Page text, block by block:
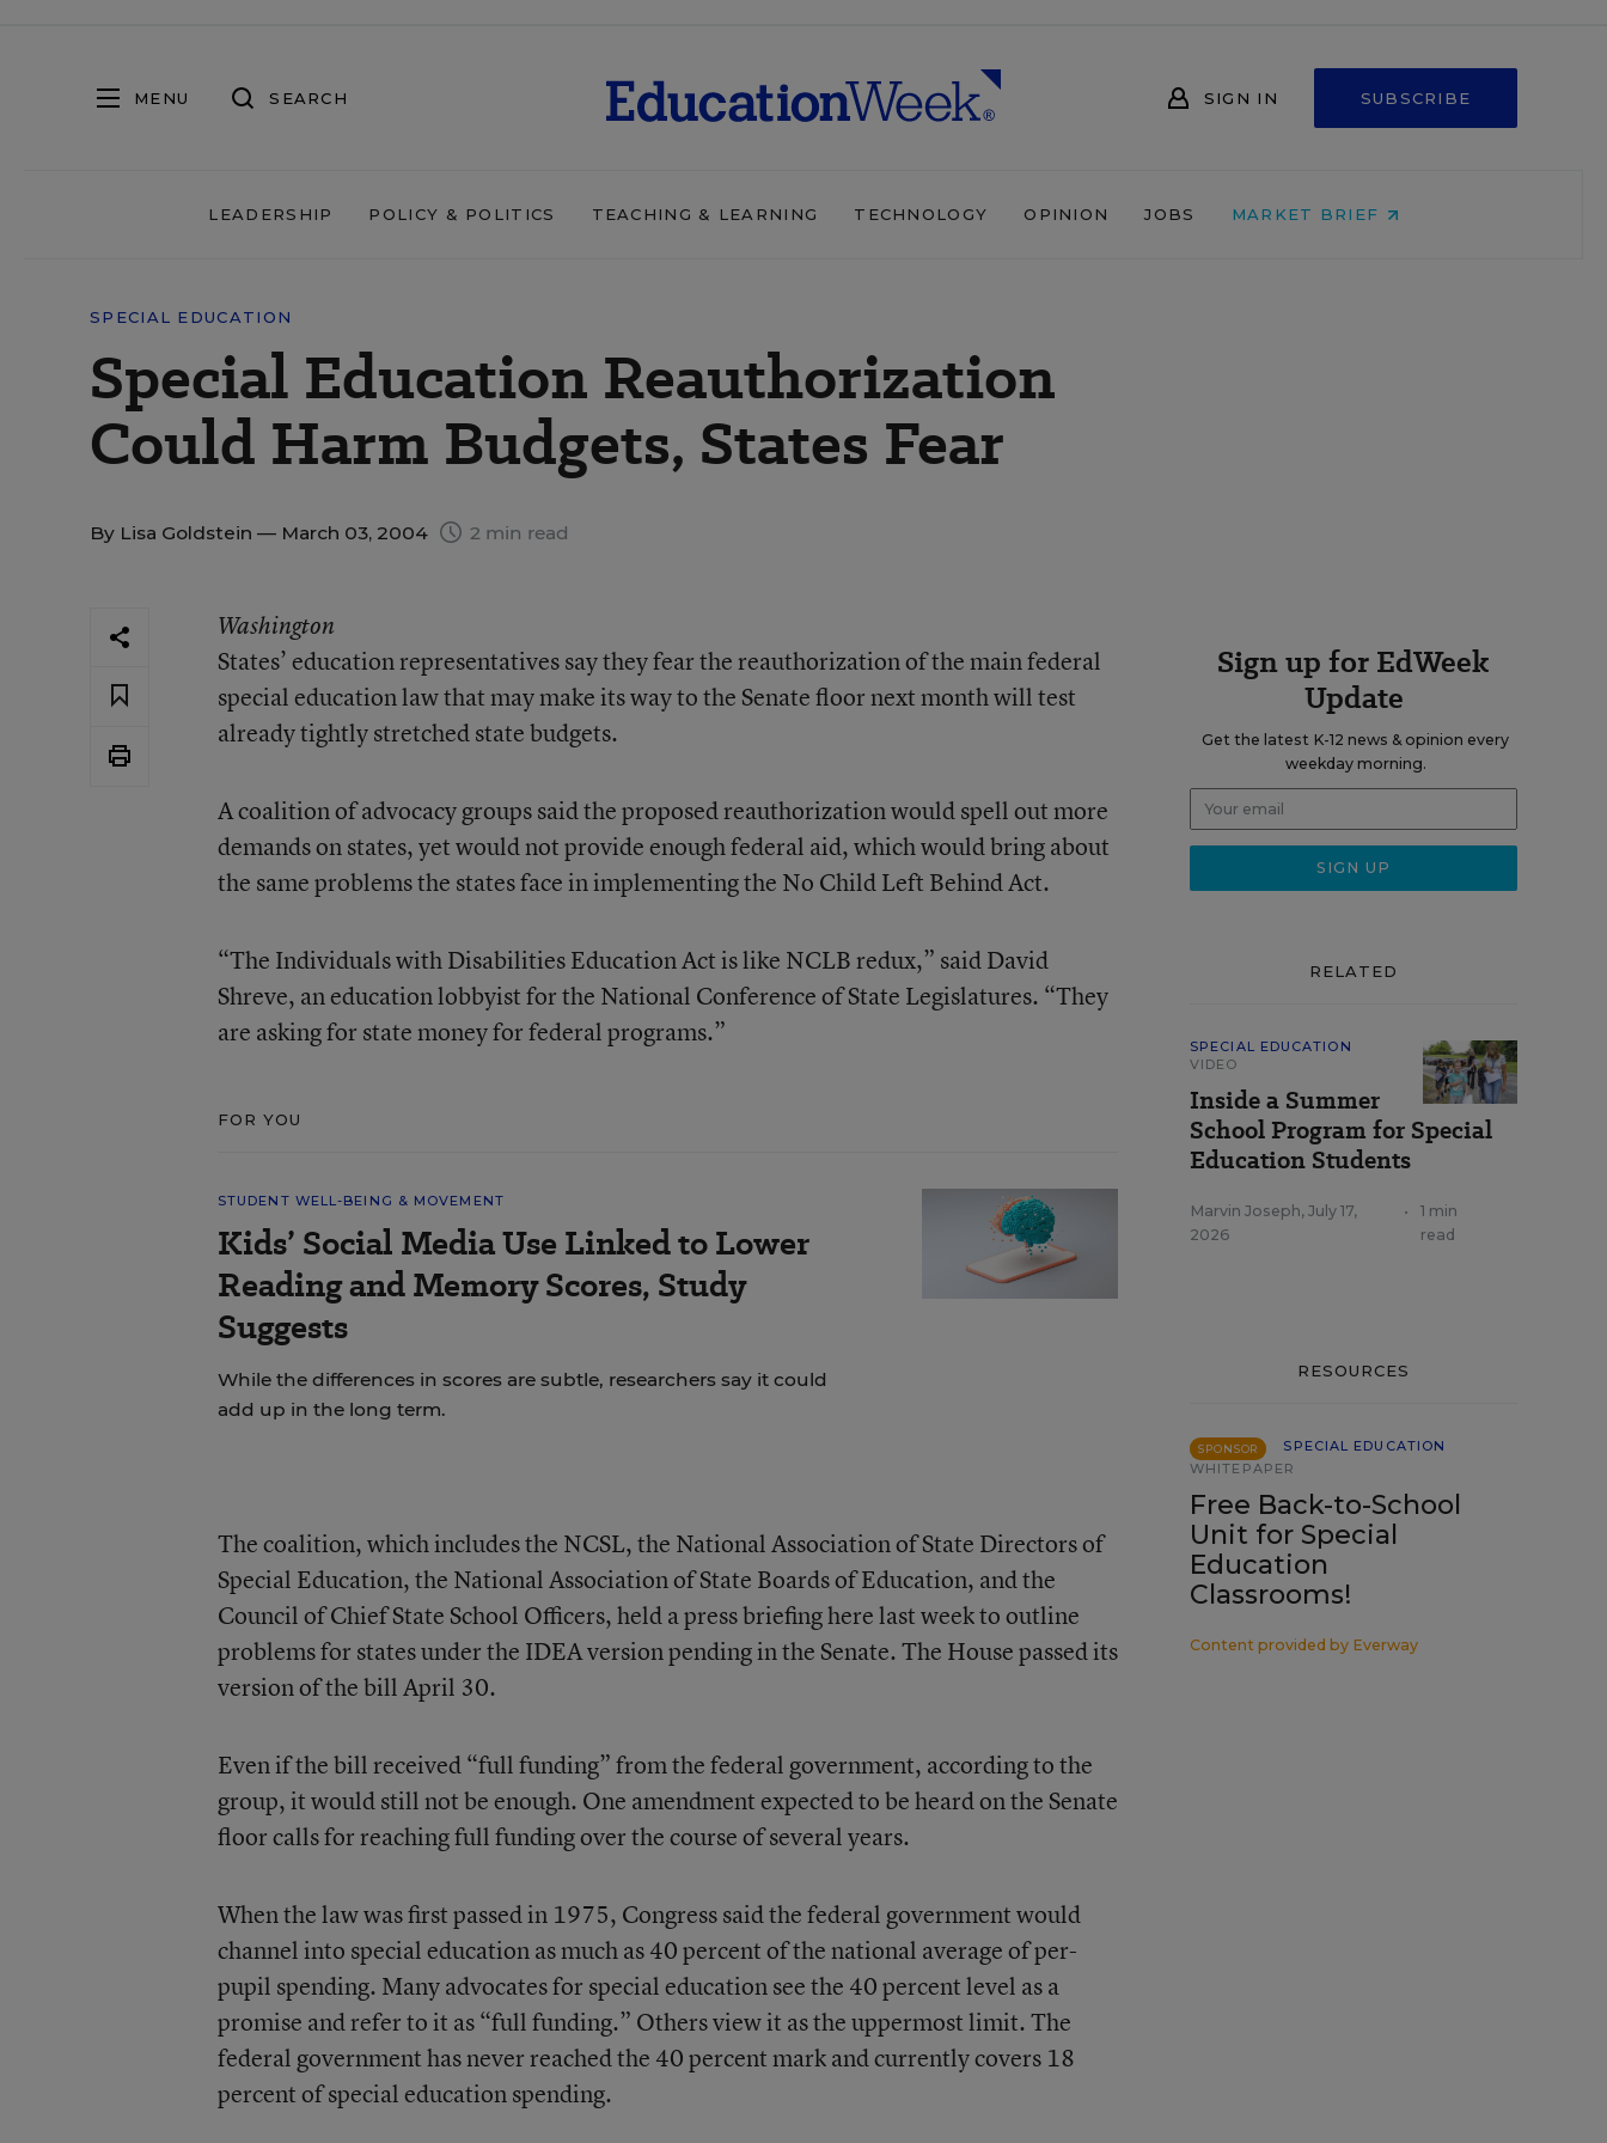
MENU SEARCH SIGN IN SUBSCRIBE
LEADERSHIP POLICY & POLITICS TEACHING & LEARNING TECHNOLOGY OPINION JOBS MARKET BRIEF
SPECIAL EDUCATION
Special Education Reauthorization
Could Harm Budgets, States Fear
By Lisa Goldstein — March 03, 2004 2 min read
Washington
States’ education representatives say they fear the reauthorization of the main federal
special education law that may make its way to the Senate floor next month will test
already tightly stretched state budgets.
A coalition of advocacy groups said the proposed reauthorization would spell out more
demands on states, yet would not provide enough federal aid, which would bring about
the same problems the states face in implementing the No Child Left Behind Act.
“The Individuals with Disabilities Education Act is like NCLB redux,” said David
Shreve, an education lobbyist for the National Conference of State Legislatures. “They
are asking for state money for federal programs.”
FOR YOU
STUDENT WELL-BEING & MOVEMENT
Kids’ Social Media Use Linked to Lower
Reading and Memory Scores, Study
Suggests
While the differences in scores are subtle, researchers say it could
add up in the long term.
The coalition, which includes the NCSL, the National Association of State Directors of
Special Education, the National Association of State Boards of Education, and the
Council of Chief State School Officers, held a press briefing here last week to outline
problems for states under the IDEA version pending in the Senate. The House passed its
version of the bill April 30.
Even if the bill received “full funding” from the federal government, according to the
group, it would still not be enough. One amendment expected to be heard on the Senate
floor calls for reaching full funding over the course of several years.
When the law was first passed in 1975, Congress said the federal government would
channel into special education as much as 40 percent of the national average of per-
pupil spending. Many advocates for special education see the 40 percent level as a
promise and refer to it as “full funding.” Others view it as the uppermost limit. The
federal government has never reached the 40 percent mark and currently covers 18
percent of special education spending.
Sign up for EdWeek
Update
Get the latest K-12 news & opinion every
weekday morning.
RELATED
SPECIAL EDUCATION
VIDEO
Inside a Summer
School Program for Special
Education Students
Marvin Joseph, July 17,
2026
•
1 min
read
RESOURCES
SPONSOR
SPECIAL EDUCATION
WHITEPAPER
Free Back-to-School
Unit for Special
Education
Classrooms!
Content provided by Everway